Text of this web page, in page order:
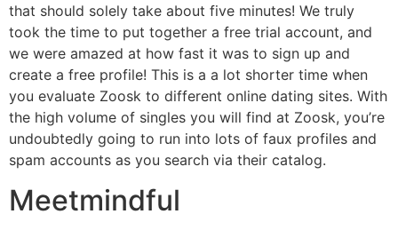
that should solely take about five minutes! We truly
took the time to put together a free trial account, and
we were amazed at how fast it was to sign up and
create a free profile! This is a a lot shorter time when
you evaluate Zoosk to different online dating sites. With
the high volume of singles you will find at Zoosk, you’re
undoubtedly going to run into lots of faux profiles and
spam accounts as you search via their catalog.
Meetmindful